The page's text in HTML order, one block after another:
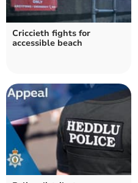
Criccieth fights for
accessible beach